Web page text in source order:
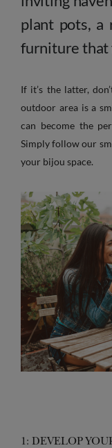
plant pots, a
furniture that
If it’s the latter,
outdoor area is a
can become the
Simply follow our
your bijou space.
1: DEVELOP